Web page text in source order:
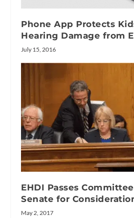
Phone App Protects
Hearing Damage from
July 15, 2016
EHDI Passes
Senate for
May 2, 2017